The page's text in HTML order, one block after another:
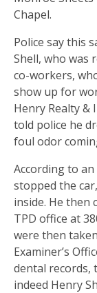
Chapel.
Police say this
Shell, who was
co-workers,
show up for
Henry Realty &
told police he
foul odor
According to
stopped the
inside. He then
TPD office at
were then
Examiner’s
dental records,
indeed Henry